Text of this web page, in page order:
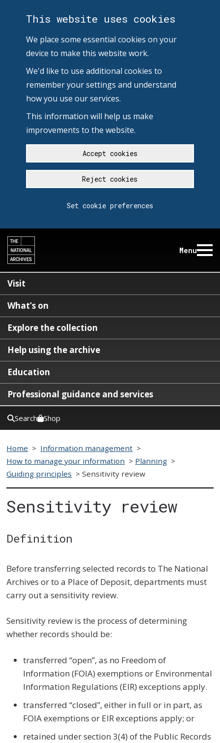
This website uses cookies
We place some essential cookies on your
device to make this website work.
We'd like to use additional cookies to
remember your settings and understand
how you use our services.
This information will help us make
improvements to the website.
Accept cookies
Reject cookies
Set cookie preferences
Menu
Visit
What’s on
Explore the collection
Help using the archive
Education
Professional guidance and services
Search Shop
Home > Information management >
How to manage your information > Planning >
Guiding principles >Sensitivity review
Sensitivity review
Definition
Before transferring selected records to The National
Archives or to a Place of Deposit, departments must
carry out a sensitivity review.
Sensitivity review is the process of determining
whether records should be:
transferred “open”, as no Freedom of
Information (FOIA) exemptions or Environmental
Information Regulations (EIR) exceptions apply.
transferred “closed”, either in full or in part, as
FOIA exemptions or EIR exceptions apply; or
retained under section 3(4) of the Public Records